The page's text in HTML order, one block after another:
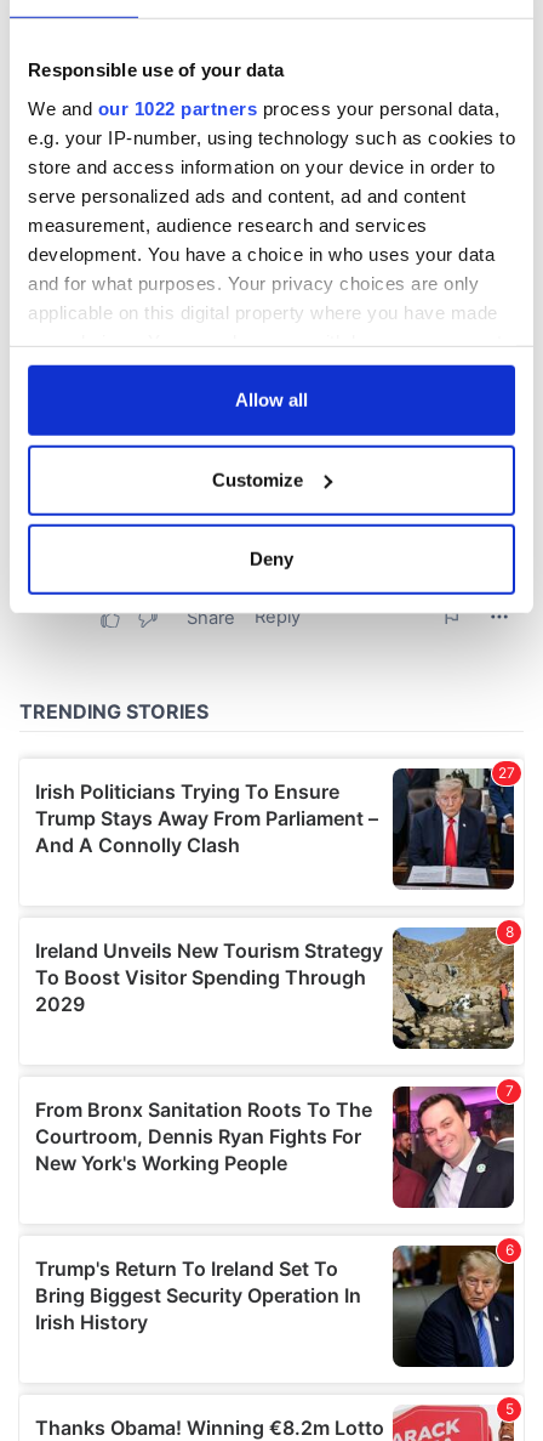
Responsible use of your data
We and our 1022 partners process your personal data,
e.g. your IP-number, using technology such as cookies to
store and access information on your device in order to
serve personalized ads and content, ad and content
measurement, audience research and services
development. You have a choice in who uses your data
and for what purposes. Your privacy choices are only
applicable on this digital property where you have made
any time from the Cookie Declaration or by clicking on
Collect information about your geographical
location which can be accurate to within several
provide social media features and to analyse our traffic.
We also share information about your use of our site with
our social media, advertising and analytics partners who
may combine it with other information that you’ve
provided to them or that they’ve collected from your use
Allow all
Customize
Deny